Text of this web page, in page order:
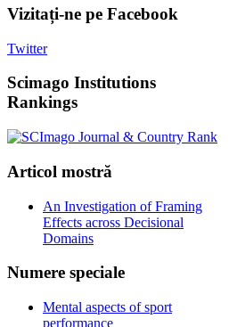
Vizitați-ne pe Facebook
Twitter
Scimago Institutions
Rankings
Articol mostră
An Investigation of Framing
Effects across Decisional
Domains
Numere speciale
Mental aspects of sport
performance